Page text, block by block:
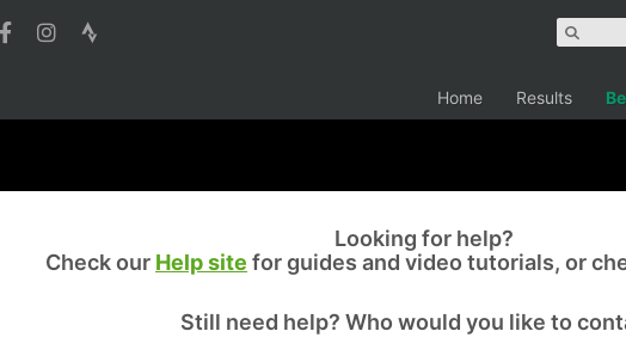
Home Results
Looking for help?
Check our Help site for guides and video tutorials, or
Still need help? Who would you like to